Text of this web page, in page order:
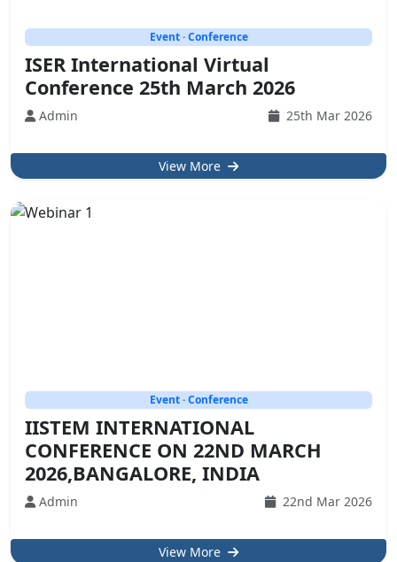
Event · Conference
ISER International Virtual
Conference 25th March 2026
Admin 25th Mar 2026
View More
Event · Conference
IISTEM INTERNATIONAL
CONFERENCE ON 22ND MARCH
2026,BANGALORE, INDIA
Admin 22nd Mar 2026
View More